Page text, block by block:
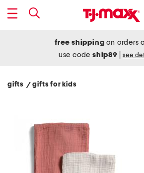
free shipping on orders
use codeship89 see
gifts / gifts for kids